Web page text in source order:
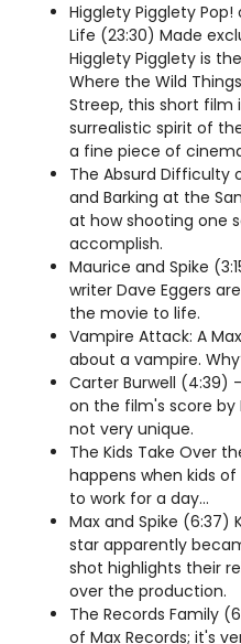
Higglety Pigglety
Life (23:30) Made
Higglety Pigglety is
Where the Wild
Streep, this short
surrealistic spirit of
a fine piece of
The Absurd Difficulty
and Barking at the
at how shooting one
accomplish.
Maurice and Spike
writer Dave Eggers
the movie to life.
Vampire Attack: A
about a vampire.
Carter Burwell (4:39)
on the film's score by
not very unique.
The Kids Take Over
happens when kids
to work for a day...
Max and Spike (6:37)
star apparently
shot highlights their
over the production.
The Records Family
of Max Records; it's